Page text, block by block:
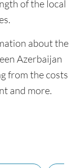
of the local
about the
Azerbaijan
from the costs
and more.